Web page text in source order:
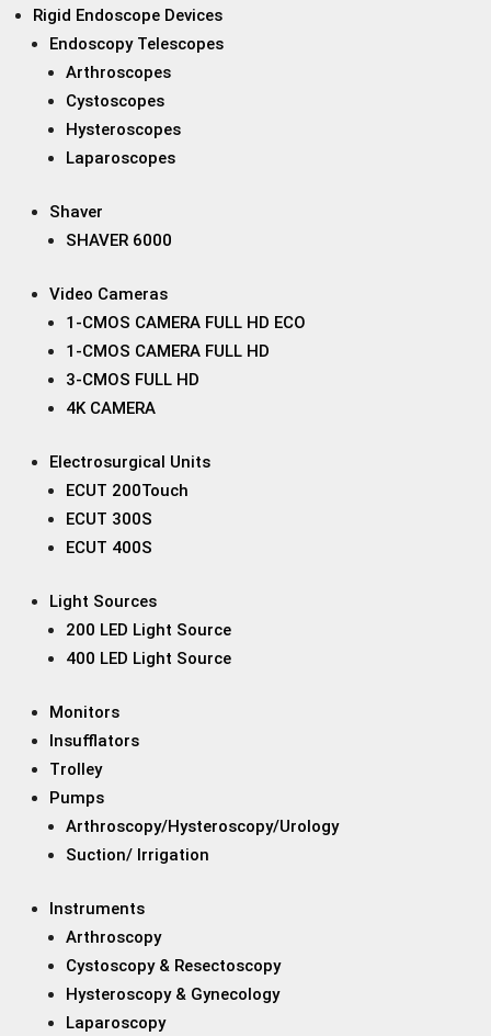
Rigid Endoscope Devices
Endoscopy Telescopes
Arthroscopes
Cystoscopes
Hysteroscopes
Laparoscopes
Shaver
SHAVER 6000
Video Cameras
1-CMOS CAMERA FULL HD ECO
1-CMOS CAMERA FULL HD
3-CMOS FULL HD
4K CAMERA
Electrosurgical Units
ECUT 200Touch
ECUT 300S
ECUT 400S
Light Sources
200 LED Light Source
400 LED Light Source
Monitors
Insufflators
Trolley
Pumps
Arthroscopy/Hysteroscopy/Urology
Suction/ Irrigation
Instruments
Arthroscopy
Cystoscopy & Resectoscopy
Hysteroscopy & Gynecology
Laparoscopy